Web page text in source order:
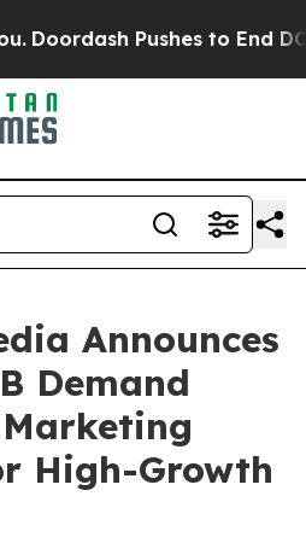
Pushes to End DC’s
Announces
Demand
High-Growth